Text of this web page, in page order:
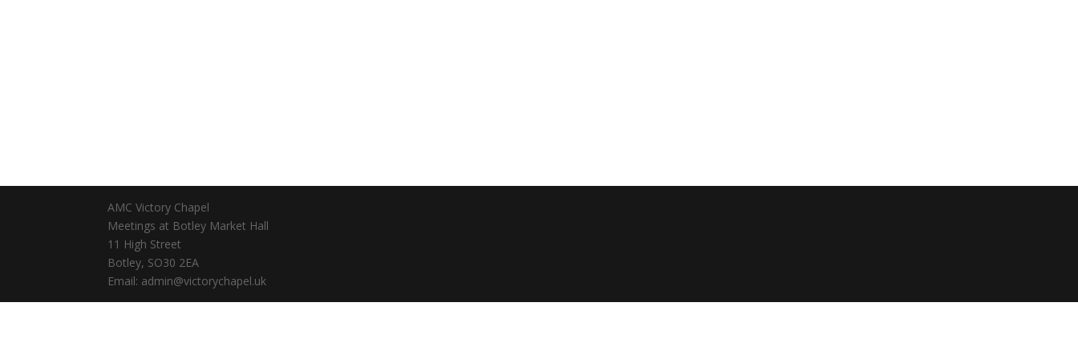
AMC Victory Chapel
Meetings at Botley Market Hall
11 High Street
Botley, SO30 2EA
Email: admin@victorychapel.uk